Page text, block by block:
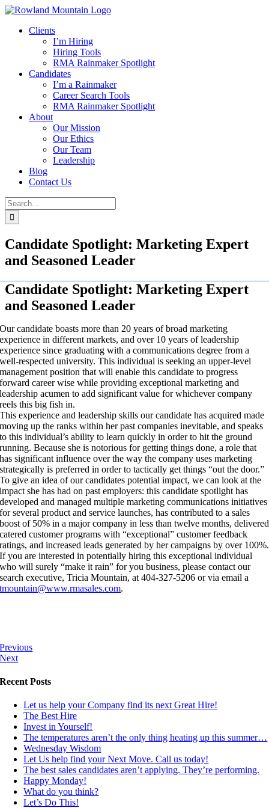
Skip
contentClients
I’m Hiring
Hiring Tools
RMA Rainmaker Spotlight
Candidates
I’m a Rainmaker
Career Search Tools
RMA Rainmaker Spotlight
About
Our Mission
Our Ethics
Our Team
Leadership
Blog
Contact Us
Search
for:
Candidate Spotlight: Marketing Expert
and Seasoned Leader
Candidate Spotlight: Marketing Expert
and Seasoned Leader
Our candidate boasts more than 20 years of broad marketing
experience in different markets, and over 10 years of leadership
experience since graduating with a communications degree from a
well-respected university. This individual is seeking an upper-level
management position that will enable this candidate to progress
forward career wise while providing exceptional marketing and
leadership acumen to add significant value for whichever company
reels this big fish in.
This experience and leadership skills our candidate has acquired made
moving up the ranks within her past companies inevitable, and speaks
to this individual’s ability to learn quickly in order to hit the ground
running. Because she is notorious for getting things done, a role that
has significant influence over the way the company uses marketing
strategically is preferred in order to tactically get things “out the door.”
To give an idea of our candidates potential impact, we can look at the
impact she has had on past employers: this candidate spotlight has
developed and managed multiple marketing communications initiatives
for several product and service launches, has contributed to a sales
boost of 50% in a major company in less than twelve months, delivered
catered customer programs with “exceptional” customer feedback
ratings, and increased leads generated by her campaigns by over 100%.
If you are interested in potentially hiring this exceptional individual
who will surely “make it rain” for you business, please contact our
search executive, Tricia Mountain, at 404-327-5206 or via email a
tmountain@www.rmasales.com.
Previous
Next
Recent Posts
Let us help your Company find its next Great Hire!
The Best Hire
Invest in Yourself!
The temperatures aren’t the only thing heating up this summer…
Wednesday Wisdom
Let Us help find your Next Move. Call us today!
The best sales candidates aren’t applying. They’re performing.
Happy Monday!
What do you think?
Let’s Do This!